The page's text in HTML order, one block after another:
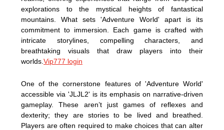
explorations to the mystical heights of fantastical
mountains. What sets 'Adventure World' apart is its
commitment to immersion. Each game is crafted with
intricate storylines, compelling characters, and
breathtaking visuals that draw players into their
worlds. Vip777 login
One of the cornerstone features of 'Adventure World'
accessible via 'JLJL2' is its emphasis on narrative-driven
gameplay. These aren’t just games of reflexes and
dexterity; they are stories to be lived and breathed.
Players are often required to make choices that can alter